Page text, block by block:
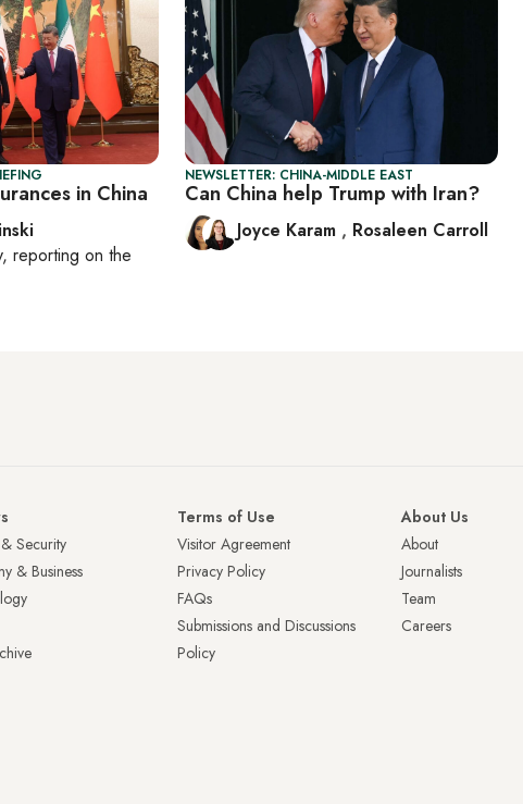
in China
, reporting on the
NEWSLETTER: CHINA-MIDDLE EAST
Can China help Trump with Iran?
Joyce Karam , Rosaleen Carroll
Security
& Business
Terms of Use
Visitor Agreement
Privacy Policy
FAQs
Submissions and Discussions
Policy
About Us
About
Journalists
Team
Careers